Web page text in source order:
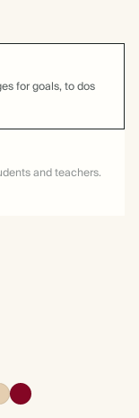
for goals, to dos
and teachers.
Burgundy